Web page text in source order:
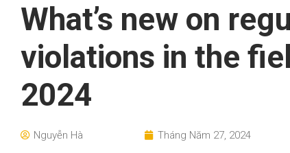
What’s new on
violations in the
2024
Nguyễn Hà Tháng Năm 27, 2024